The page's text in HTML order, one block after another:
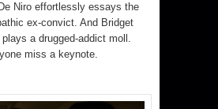
Niro effortlessly essays the
ex-convict. And Bridget
a drugged-addict moll.
miss a keynote.